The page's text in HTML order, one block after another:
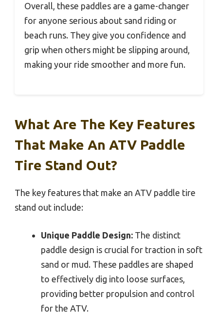
Overall, these paddles are a game-changer
for anyone serious about sand riding or
beach runs. They give you confidence and
grip when others might be slipping around,
making your ride smoother and more fun.
What Are The Key Features
That Make An ATV Paddle
Tire Stand Out?
The key features that make an ATV paddle tire
stand out include:
Unique Paddle Design: The distinct
paddle design is crucial for traction in soft
sand or mud. These paddles are shaped
to effectively dig into loose surfaces,
providing better propulsion and control
for the ATV.